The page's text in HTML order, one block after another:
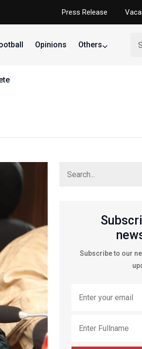
Press Release
Opinions Others
Subscribe to our